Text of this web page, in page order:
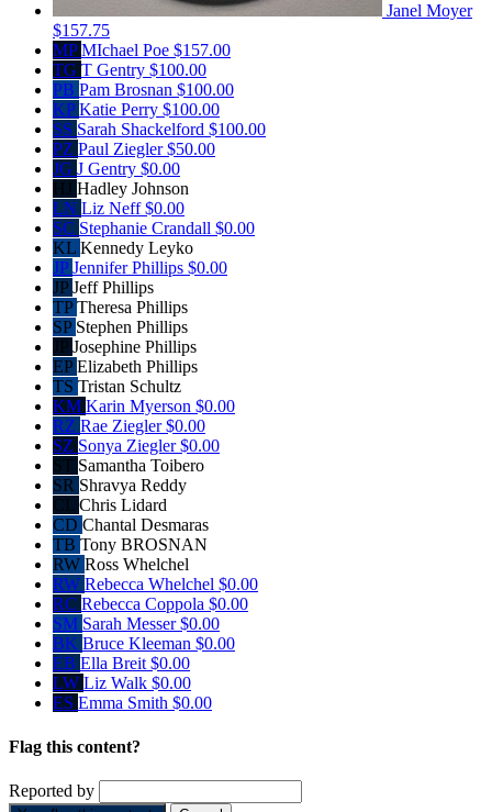
Janel Moyer
$157.75
MPMIchael Poe $157.00
TG T Gentry $100.00
PB Pam Brosnan $100.00
KPKatie Perry $100.00
SS Sarah Shackelford $100.00
PZ Paul Ziegler$50.00
JG J Gentry $0.00
HJ Hadley Johnson
LN Liz Neff$0.00
SC Stephanie Crandall $0.00
KL Kennedy Leyko
JP Jennifer Phillips $0.00
JP Jeff Phillips
TPTheresa Phillips
SP Stephen Phillips
JP Josephine Phillips
EPElizabeth Phillips
TS Tristan Schultz
KM Karin Myerson $0.00
RZ Rae Ziegler$0.00
SZ Sonya Ziegler$0.00
ST Samantha Toibero
SR Shravya Reddy
CL Chris Lidard
CD Chantal Desmaras
TB Tony BROSNAN
RW Ross Whelchel
RW Rebecca Whelchel $0.00
RC Rebecca Coppola $0.00
SM Sarah Messer$0.00
BK Bruce Kleeman $0.00
EB Ella Breit$0.00
LW Liz Walk $0.00
ES Emma Smith $0.00
Flag this content?
Reported by